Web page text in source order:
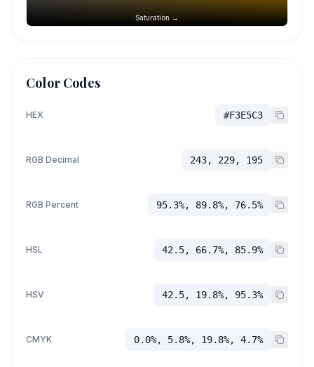
Saturation →
Color Codes
HEX #F3E5C3
RGB Decimal 243, 229, 195
RGB Percent 95.3%, 89.8%, 76.5%
HSL 42.5, 66.7%, 85.9%
HSV 42.5, 19.8%, 95.3%
CMYK 0.0%, 5.8%, 19.8%, 4.7%